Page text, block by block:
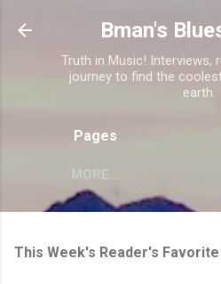
Skip to main
Bman's
Truth in Music! Interviews,
journey to find the
earth.
Pages
MORE…
This Week's Reader's